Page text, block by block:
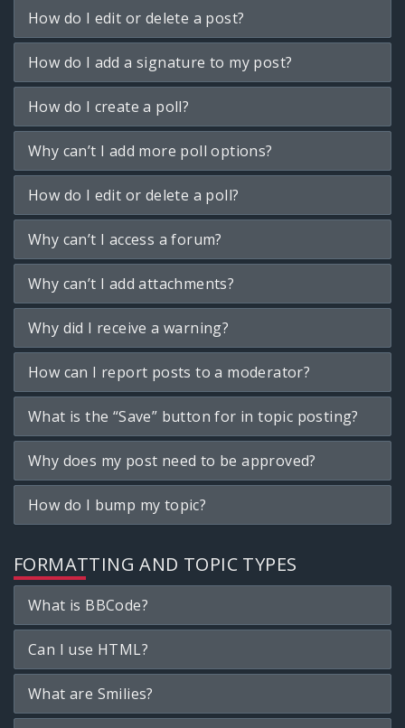
How do I edit or delete a post?
How do I add a signature to my post?
How do I create a poll?
Why can’t I add more poll options?
How do I edit or delete a poll?
Why can’t I access a forum?
Why can’t I add attachments?
Why did I receive a warning?
How can I report posts to a moderator?
What is the “Save” button for in topic posting?
Why does my post need to be approved?
How do I bump my topic?
FORMATTING AND TOPIC TYPES
What is BBCode?
Can I use HTML?
What are Smilies?